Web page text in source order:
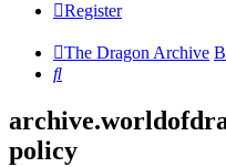
Register
The Dragon Archive
Search
policy